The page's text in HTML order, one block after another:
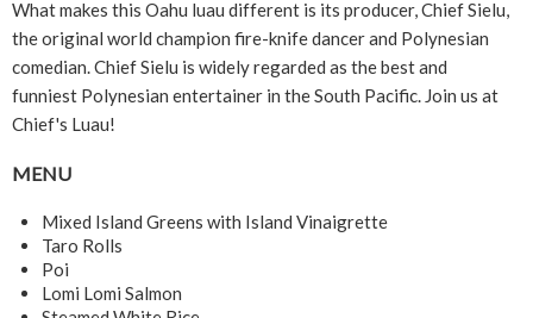
What makes this Oahu luau different is its producer, Chief Sielu,
the original world champion fire-knife dancer and Polynesian
comedian. Chief Sielu is widely regarded as the best and
funniest Polynesian entertainer in the South Pacific. Join us at
Chief's Luau!
MENU
Mixed Island Greens with Island Vinaigrette
Taro Rolls
Poi
Lomi Lomi Salmon